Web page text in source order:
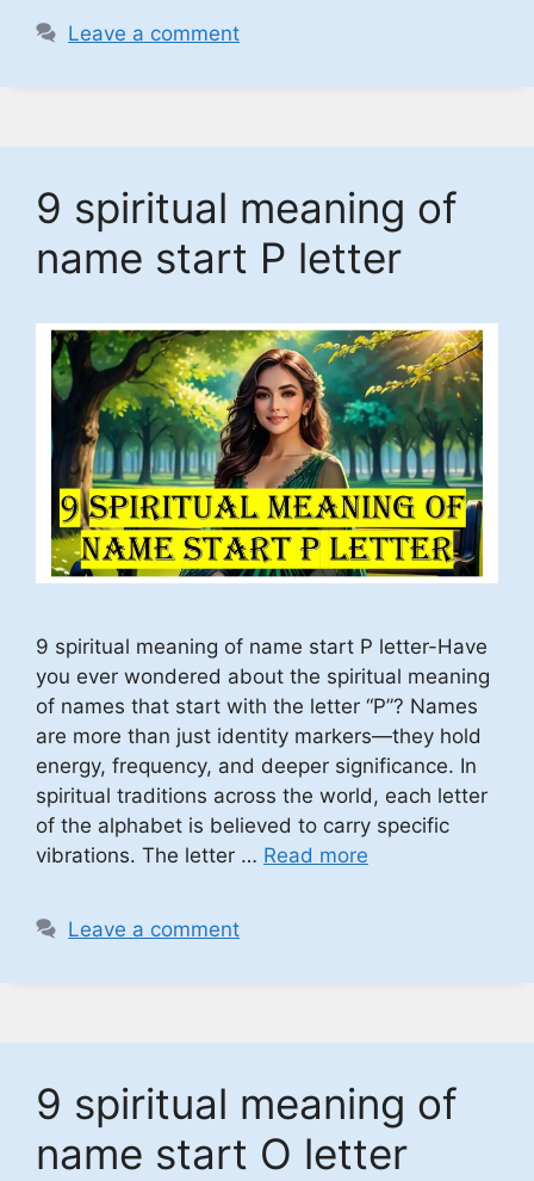
Leave a comment
9 spiritual meaning of
name start P letter
9 spiritual meaning of name start P letter-Have
you ever wondered about the spiritual meaning
of names that start with the letter “P”? Names
are more than just identity markers—they hold
energy, frequency, and deeper significance. In
spiritual traditions across the world, each letter
of the alphabet is believed to carry specific
vibrations. The letter … Read more
Leave a comment
9 spiritual meaning of
name start O letter